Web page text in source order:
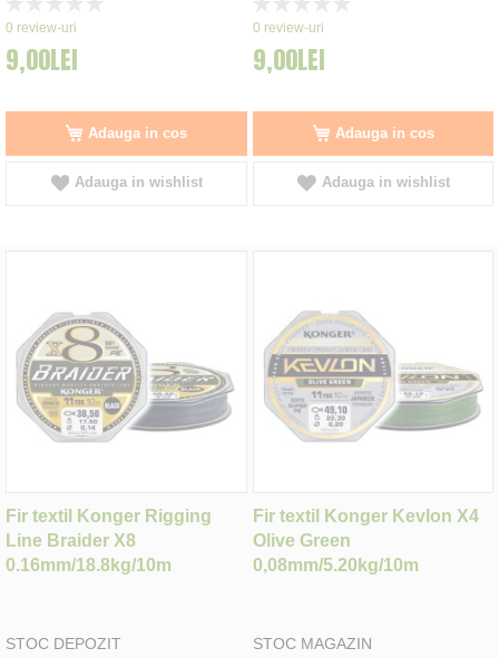
0%
0 review-uri
9,00LEI
Adauga in cos
Adauga in wishlist
0%
0 review-uri
9,00LEI
Adauga in cos
Adauga in wishlist
Fir textil Konger Rigging
Line Braider X8
0.16mm/18.8kg/10m
STOC DEPOZIT
Fir textil Konger Kevlon X4
Olive Green
0,08mm/5.20kg/10m
STOC MAGAZIN